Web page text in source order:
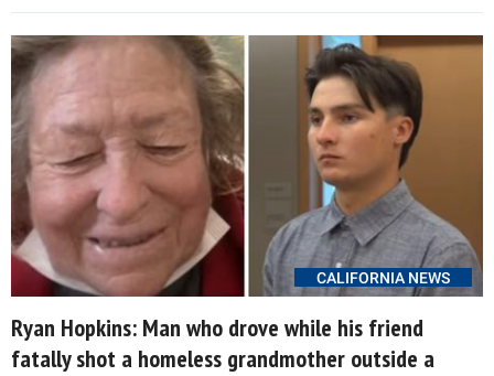
CALIFORNIA NEWS
Ryan Hopkins: Man who drove while his friend
fatally shot a homeless grandmother outside a